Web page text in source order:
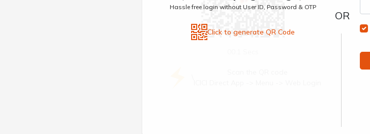
Hassle free login without User ID, Password & OTP
Click to generate QR Code